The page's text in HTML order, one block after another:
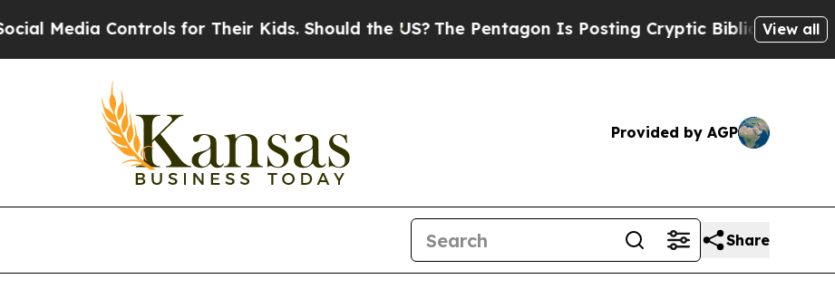
for Their Kids. Should the US?The Pentagon Is Posting Cryptic Biblical Messages on Social
View all
Provided by AGP
Share